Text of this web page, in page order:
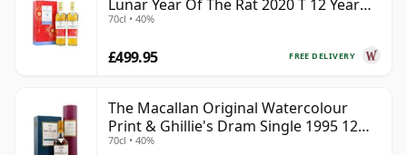
Lunar Year Of The Rat 2020 T 12 Year
Old
70cl • 40%
FREE DELIVERY
£499.95
The Macallan Original Watercolour
Print & Ghillie's Dram Single 1995 12
Year Old
70cl • 40%